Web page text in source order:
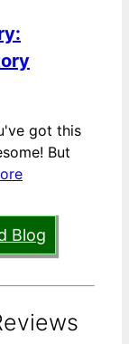
got this
But
Blog